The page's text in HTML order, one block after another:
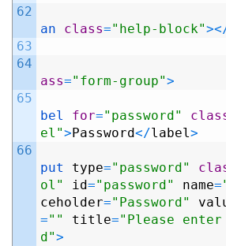
62
63
64
65
66
an class="help-block"><
ass="form-group">
bel for="password"
el"> Password</label>
put type="password"
ol"
id="password" name=
ceholder="Password"
="" title="Please enter
d">